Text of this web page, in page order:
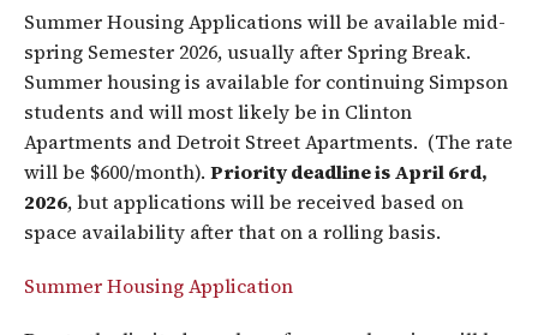
Summer Housing Applications will be available mid-
spring Semester 2026, usually after Spring Break.
Summer housing is available for continuing Simpson
students and will most likely be in Clinton
Apartments and Detroit Street Apartments. (The rate
will be $600/month). Priority deadline is April 6rd,
2026, but applications will be received based on
space availability after that on a rolling basis.
Summer Housing Application